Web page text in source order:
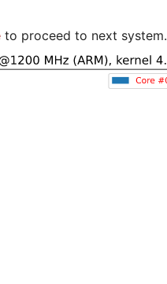
to proceed to next system.